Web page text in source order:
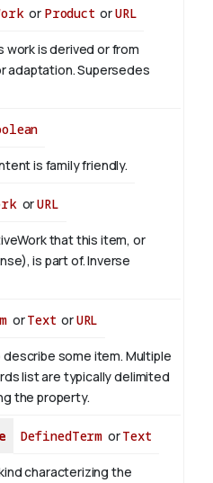
or Product orURL
work is derived or from
adaptation. Supersedes
is family friendly.
orURL
that this item, or
is part of.Inverse
orText orURL
some item. Multiple
list are typically delimited
the property.
DefinedTerm orText
characterizing the